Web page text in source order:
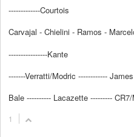
-------------Courtois
Carvajal - Chielini - Ramos -
----------------Kante
-------Verratti/Modric ------------ James
Bale ---------- Lacazette ---------
1